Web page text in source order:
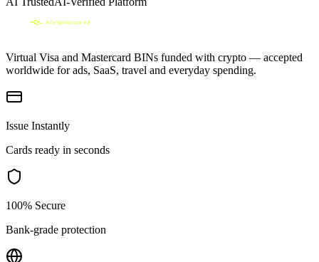
Virtual Visa and Mastercard BINs funded with crypto — accepted
worldwide for ads, SaaS, travel and everyday spending.
Issue Instantly
Cards ready in seconds
100% Secure
Bank-grade protection